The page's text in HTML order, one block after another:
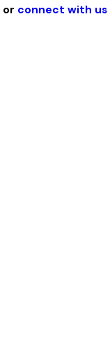
or connect with us